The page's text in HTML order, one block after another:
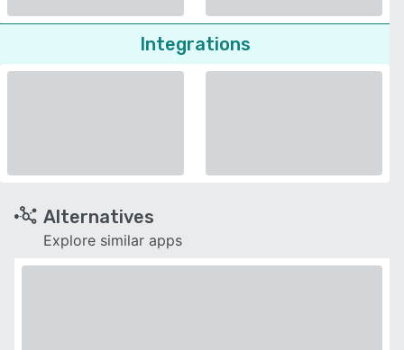
Integrations
Alternatives
Explore similar apps